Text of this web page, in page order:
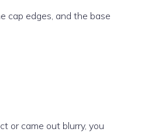
cap edges, and the base
or came out blurry, you